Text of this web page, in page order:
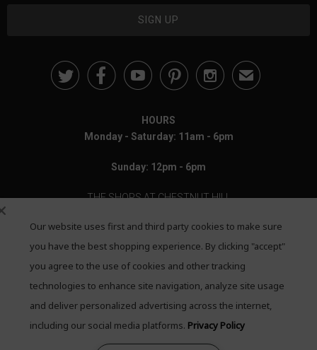
✉
HOURS
Monday - Saturday: 11am - 6pm
Sunday: 12pm - 6pm
THE SHOPS AT CHESTNUT HILL
199 Boylston Street
Chestnut Hill, MA 02467
Text: 781-708-7260
Email: mail@quadrumgallery.com
Our website uses first and third party cookies to make sure
you have the best shopping experience. By clicking "accept"
you agree to the use of cookies and other tracking
technologies to enhance site navigation, analyze site usage
and deliver personalized advertising across the internet,
including our social media platforms. Privacy Policy